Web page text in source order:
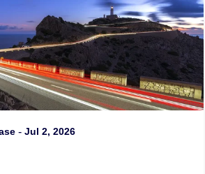
- Jul 2, 2026